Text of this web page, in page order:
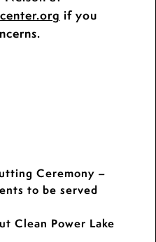
if you
Ceremony –
to be served
Clean Power Lake